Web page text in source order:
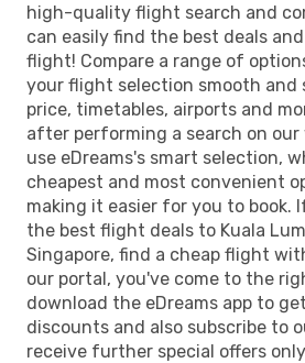
high-quality flight search and
can easily find the best deals
flight! Compare a range of
your flight selection smooth and
price, timetables, airports and
after performing a search on our
use eDreams's smart selection,
cheapest and most convenient
making it easier for you to book.
the best flight deals to Kuala
Singapore, find a cheap flight
our portal, you've come to the
download the eDreams app to
discounts and also subscribe to
receive further special offers